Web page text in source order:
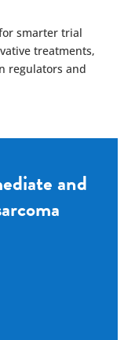
smarter trial
treatments,
regulators and
and